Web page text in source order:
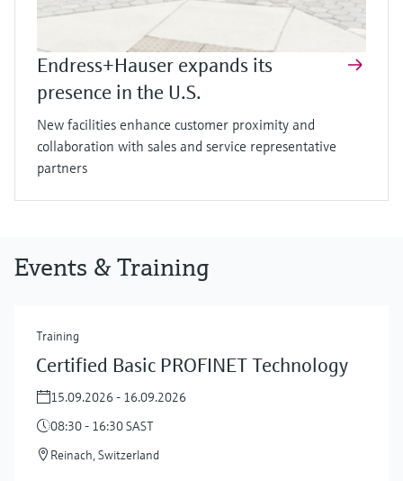
Endress+Hauser expands its
presence in the U.S.
New facilities enhance customer proximity and
collaboration with sales and service representative
partners
Events & Training
Training
Certified Basic PROFINET Technology
15.09.2026 - 16.09.2026
08:30 - 16:30 SAST
Reinach, Switzerland